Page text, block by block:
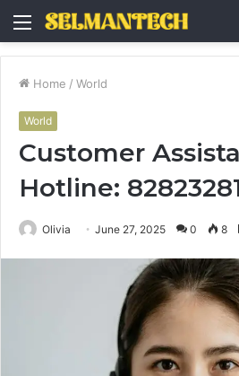
Menu
Home / World
World
Customer
Hotline:
Olivia June 27, 2025 0 8